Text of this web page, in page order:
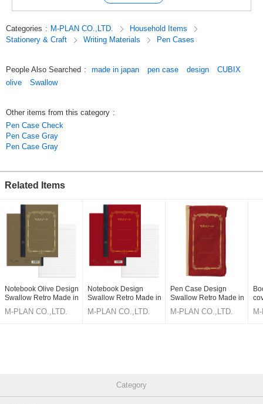
such as a case for small items such as a smartphone or a bankbook
*Thick and sturdy hump material is used to maintain the traditional design
of the Swallow Notebook, which does not get dented by hard use.
Gray, Olive, and Engine.
Categories : M-PLAN CO.,LTD.
Household Items
Stationery & Craft
Writing Materials Pen Cases
People Also Searched : made in japan pen case design
CUBIX
olive
Swallow
Other items from this category :
Pen Case Check
Pen Case Gray
Pen Case Gray
Related Items
Notebook Olive Design
Swallow Retro Made in
Japan
M-PLAN CO.,LTD.
Notebook Design
Swallow Retro Made in
Japan
M-PLAN CO.,LTD.
Pen Case Design
Swallow Retro Made in
Japan
M-PLAN CO.,LTD.
Category